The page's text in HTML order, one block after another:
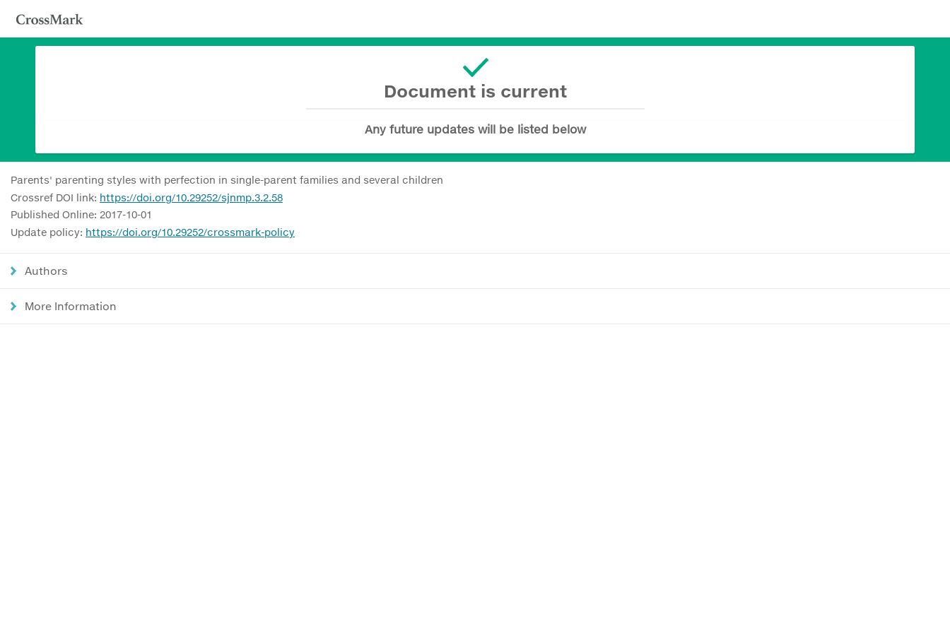
Document is current
Any future updates will be listed below
Parents' parenting styles with perfection in single-parent families and several children
Crossref DOI link: https://doi.org/10.29252/sjnmp.3.2.58
Published Online: 2017-10-01
Update policy: https://doi.org/10.29252/crossmark-policy
Authors
More Information